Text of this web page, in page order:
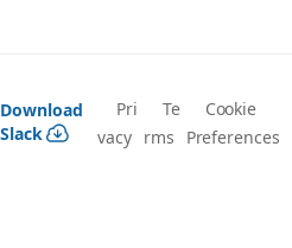
Download
Slack
Pri
vacy
Te
rms
Cookie
Preferences